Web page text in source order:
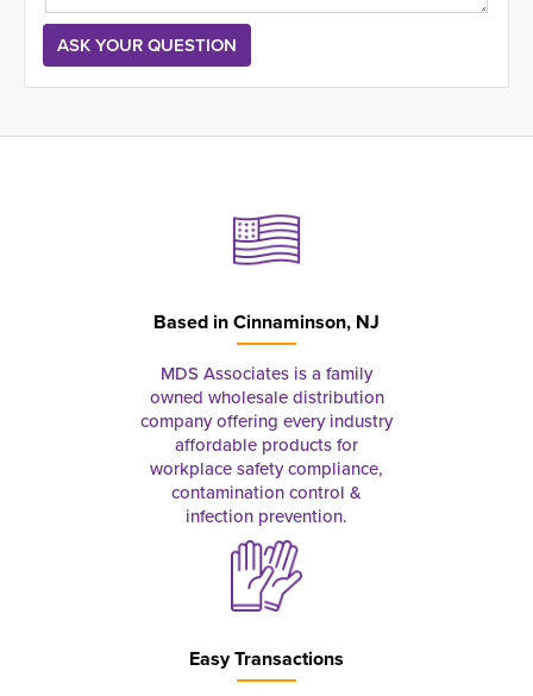
Based inCinnaminson, NJ
MDS Associates is a family
owned wholesale distribution
company offering every industry
affordable products for
workplace safety compliance,
contamination control &
infection prevention.
Easy Transactions